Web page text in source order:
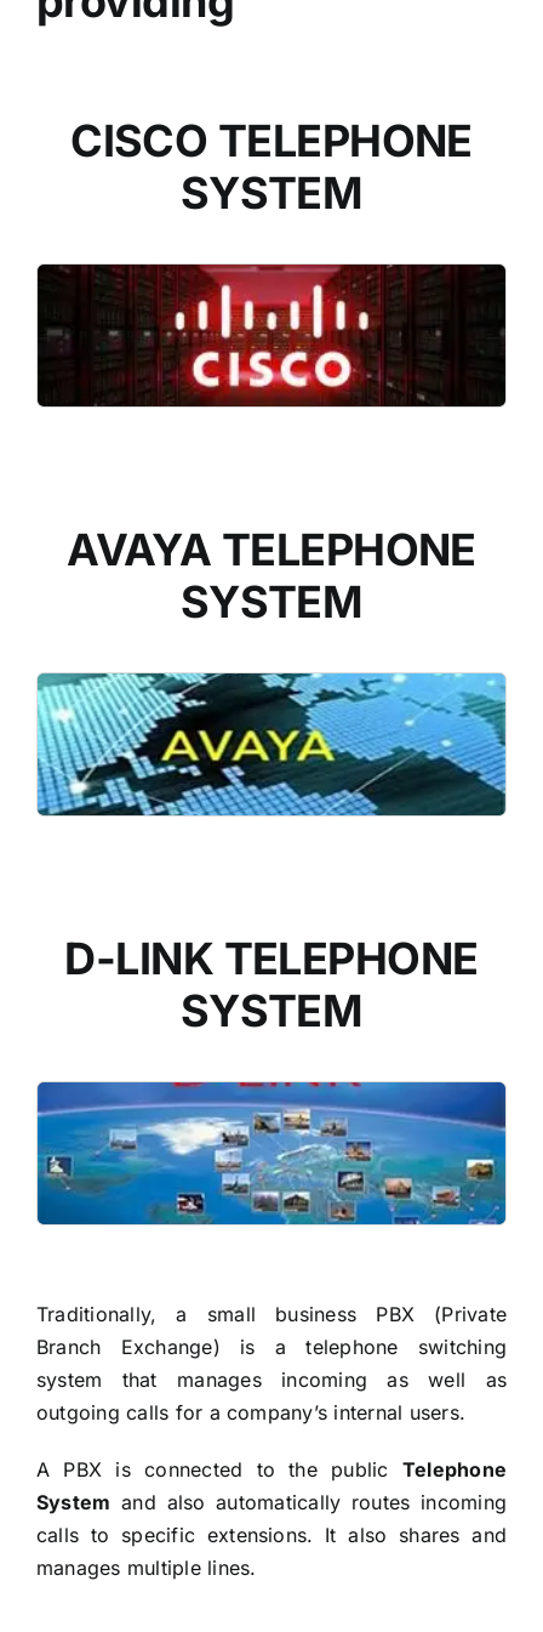
CISCO TELEPHONE
SYSTEM
READ MORE
AVAYA TELEPHONE
SYSTEM
READ MORE
D-LINK TELEPHONE
SYSTEM
READ MORE
Traditionally, a small business PBX (Private
Branch Exchange) is a telephone switching
system that manages incoming as well as
outgoing calls for a company’s internal users.
A PBX is connected to the public Telephone
System and also automatically routes incoming
calls to specific extensions. It also shares and
manages multiple lines.